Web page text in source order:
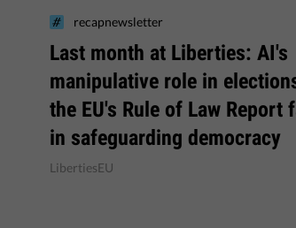
recapnewsletter
Last month at Liberties: AI's
manipulative role in
the EU's Rule of Law Report
in safeguarding democracy
LibertiesEU